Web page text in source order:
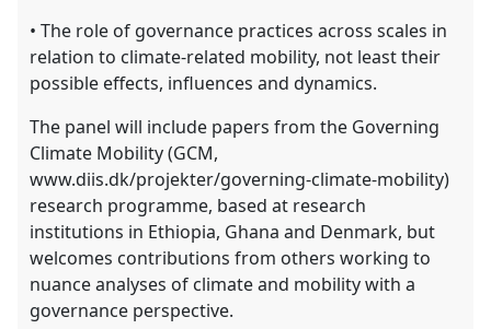
• The role of governance practices across scales in
relation to climate-related mobility, not least their
possible effects, influences and dynamics.
The panel will include papers from the Governing
Climate Mobility (GCM,
www.diis.dk/projekter/governing-climate-mobility)
research programme, based at research
institutions in Ethiopia, Ghana and Denmark, but
welcomes contributions from others working to
nuance analyses of climate and mobility with a
governance perspective.